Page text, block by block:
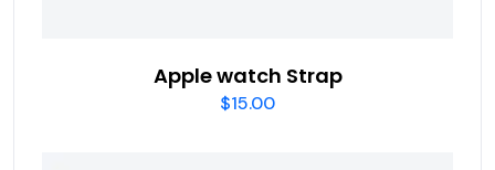
Apple watch Strap
$15.00